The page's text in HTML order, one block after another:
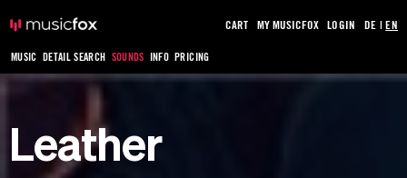
MUSIC DETAIL SEARCH SOUNDS INFO PRICING
CART MY MUSICFOX LOGIN DE |EN
Leather